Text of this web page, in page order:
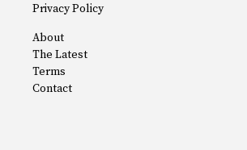
Privacy Policy
About
The Latest
Terms
Contact